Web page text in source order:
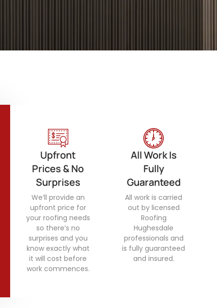
Upfront
Prices & No
Surprises
We’ll provide an
upfront price for
your roofing needs
so there’s no
surprises and you
know exactly what
it will cost before
work commences.
All Work Is
Fully
Guaranteed
All work is carried
out by licensed
Roofing
Hughesdale
professionals and
is fully guaranteed
and insured.